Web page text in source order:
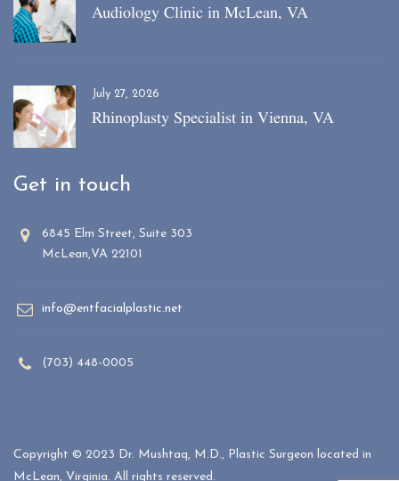
Audiology Clinic in McLean, VA
July 27, 2026
Rhinoplasty Specialist in Vienna, VA
Get in touch
6845 Elm Street, Suite 303
McLean,VA 22101
info@entfacialplastic.net
(703) 448-0005
Copyright © 2023 Dr. Mushtaq, M.D., Plastic Surgeon located in
McLean, Virginia. All rights reserved.